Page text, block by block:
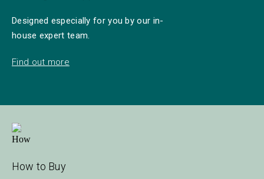
Designed especially for you by our in-
house expert team.
Find out more
How to Buy